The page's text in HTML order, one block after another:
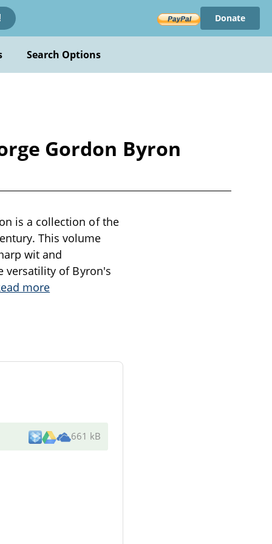
Donate
Search Options
Gordon Byron
is a collection of the
This volume
wit and
versatility of Byron's
more
661 kB